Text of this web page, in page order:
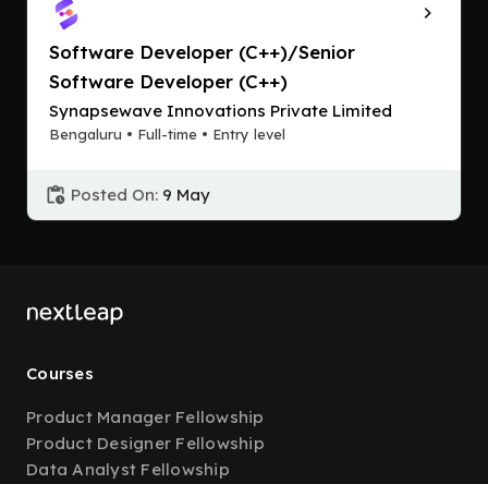
Software Developer (C++)/Senior
Software Developer (C++)
Synapsewave Innovations Private Limited
Bengaluru • Full-time • Entry level
Posted On: 9 May
Courses
Product Manager Fellowship
Product Designer Fellowship
Data Analyst Fellowship